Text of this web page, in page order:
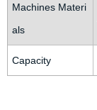
Machines Materi
als
Capacity